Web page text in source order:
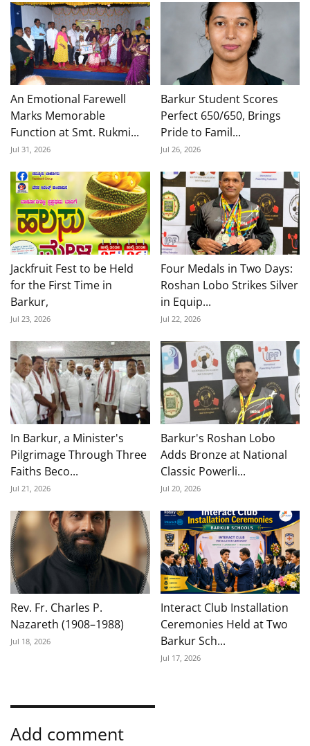
An Emotional Farewell
Marks Memorable
Function at Smt. Rukmi...
Jul 31, 2026
Barkur Student Scores
Perfect 650/650, Brings
Pride to Famil...
Jul 26, 2026
Jackfruit Fest to be Held
for the First Time in
Barkur,
Jul 23, 2026
Four Medals in Two Days:
Roshan Lobo Strikes Silver
in Equip...
Jul 22, 2026
In Barkur, a Minister's
Pilgrimage Through Three
Faiths Beco...
Jul 21, 2026
Barkur's Roshan Lobo
Adds Bronze at National
Classic Powerli...
Jul 20, 2026
Rev. Fr. Charles P.
Nazareth (1908–1988)
Jul 18, 2026
Interact Club Installation
Ceremonies Held at Two
Barkur Sch...
Jul 17, 2026
Add comment